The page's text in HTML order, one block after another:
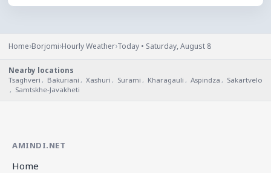
Home›Borjomi›Hourly Weather›Today • Saturday, August 8
Nearby locations
Tsaghveri , Bakuriani , Xashuri , Surami , Kharagauli , Aspindza , Sakartvelo
, Samtskhe-Javakheti
AMINDI.NET
Home